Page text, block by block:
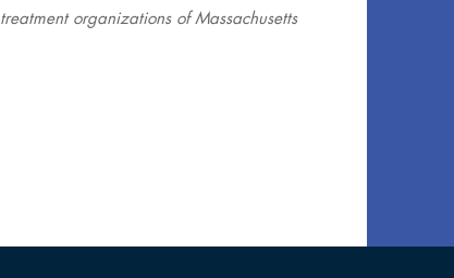
organizations of Massachusetts